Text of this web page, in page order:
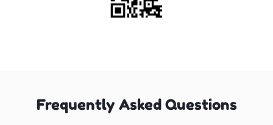
Frequently Asked Questions